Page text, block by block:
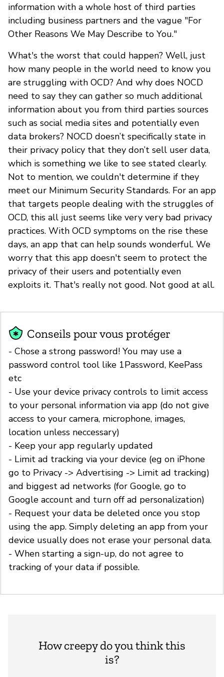
information with a whole host of third parties
including business partners and the vague "For
Other Reasons We May Describe to You."
What's the worst that could happen? Well, just
how many people in the world need to know you
are struggling with OCD? And why does NOCD
need to say they can gather so much additional
information about you from third parties sources
such as social media sites and potentially even
data brokers? NOCD doesn’t specifically state in
their privacy policy that they don’t sell user data,
which is something we like to see stated clearly.
Not to mention, we couldn't determine if they
meet our Minimum Security Standards. For an app
that targets people dealing with the struggles of
OCD, this all just seems like very very bad privacy
practices. With OCD symptoms on the rise these
days, an app that can help sounds wonderful. We
worry that this app doesn't seem to protect the
privacy of their users and potentially even
exploits it. That's really not good. Not good at all.
Conseils pour vous protéger
- Chose a strong password! You may use a
password control tool like 1Password, KeePass
etc
- Use your device privacy controls to limit access
to your personal information via app (do not give
access to your camera, microphone, images,
location unless neccessary)
- Keep your app regularly updated
- Limit ad tracking via your device (eg on iPhone
go to Privacy -> Advertising -> Limit ad tracking)
and biggest ad networks (for Google, go to
Google account and turn off ad personalization)
- Request your data be deleted once you stop
using the app. Simply deleting an app from your
device usually does not erase your personal data.
- When starting a sign-up, do not agree to
tracking of your data if possible.
How creepy do you think this
is?